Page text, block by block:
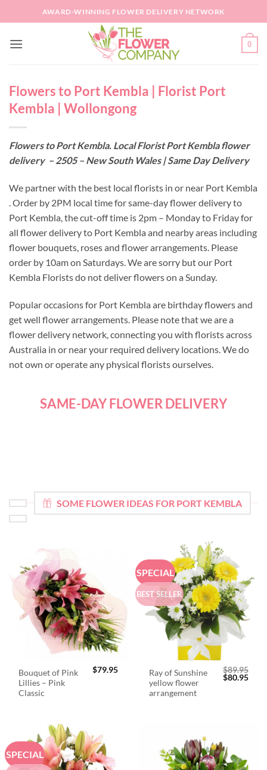
to
AWARD-WINNING FLOWER DELIVERY NETWORK
0
Flowers to Port Kembla | Florist Port
Kembla | Wollongong
Flowers to Port Kembla. Local Florist Port Kembla flower
delivery – 2505 – New South Wales | Same Day Delivery
We partner with the best local florists in or near Port Kembla
. Order by 2PM local time for same-day flower delivery to
Port Kembla, the cut-off time is 2pm – Monday to Friday for
all flower delivery to Port Kembla and nearby areas including
flower bouquets, roses and flower arrangements. Please
order by 10am on Saturdays. We are sorry but our Port
Kembla Florists do not deliver flowers on a Sunday.
Popular occasions for Port Kembla are birthday flowers and
get well flower arrangements. Please note that we are a
flower delivery network, connecting you with florists across
Australia in or near your required delivery locations. We do
not own or operate any physical florists ourselves.
SAME-DAY FLOWER DELIVERY
SOME FLOWER IDEAS FOR PORT KEMBLA
Bouquet of Pink
Lillies – Pink
Classic
$79.95
SPECIAL
BEST SELLER
Ray of Sunshine
yellow flower
arrangement
$89.95
Original
$80.95
SPECIAL